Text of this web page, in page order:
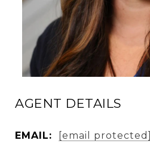
AGENT DETAILS
EMAIL: [email protected]